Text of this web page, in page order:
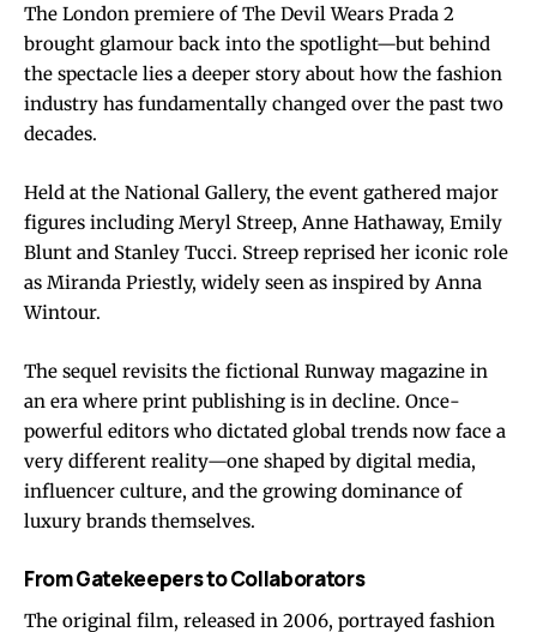
The London premiere of The Devil Wears Prada 2
brought glamour back into the spotlight—but behind
the spectacle lies a deeper story about how the fashion
industry has fundamentally changed over the past two
decades.
Held at the National Gallery, the event gathered major
figures including Meryl Streep, Anne Hathaway, Emily
Blunt and Stanley Tucci. Streep reprised her iconic role
as Miranda Priestly, widely seen as inspired by Anna
Wintour.
The sequel revisits the fictional Runway magazine in
an era where print publishing is in decline. Once-
powerful editors who dictated global trends now face a
very different reality—one shaped by digital media,
influencer culture, and the growing dominance of
luxury brands themselves.
From Gatekeepers to Collaborators
The original film, released in 2006, portrayed fashion